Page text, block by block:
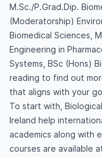
M.Sc./P.Grad.Dip.
(Moderatorship)
Biomedical Sciences,
Engineering in
Systems, BSc (Hons)
reading to find out
that aligns with your
To start with,
Ireland help
academics along with
courses are available